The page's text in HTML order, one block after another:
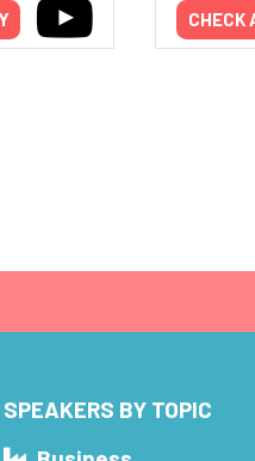
CHECK
SPEAKERS BY TOPIC